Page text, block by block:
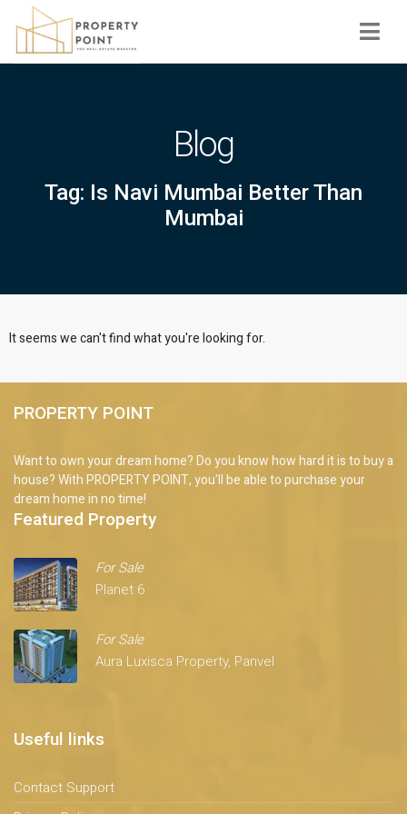
Blog
Tag: Is Navi Mumbai Better Than
Mumbai
It seems we can't find what you're looking for.
PROPERTY POINT
Want to own your dream home? Do you know how hard it is to buy a
house? With PROPERTY POINT, you'll be able to purchase your
dream home in no time!
Featured Property
For Sale
Planet 6
For Sale
Aura Luxisca Property, Panvel
Useful links
Contact Support